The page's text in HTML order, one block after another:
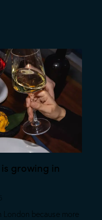
growing in
because more